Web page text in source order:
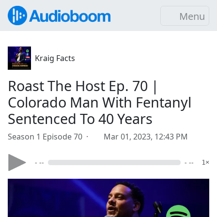
Menu
Kraig Facts
Roast The Host Ep. 70 |
Colorado Man With Fentanyl
Sentenced To 40 Years
Season 1 Episode 70 · Mar 01, 2023, 12:43 PM
- -- - -- 1×